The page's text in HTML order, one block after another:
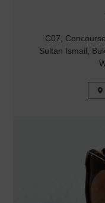
C07,
Sultan Ismail,